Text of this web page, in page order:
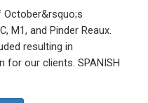
M1, and Pinder Reaux.
resulting in
for our clients. SPANISH